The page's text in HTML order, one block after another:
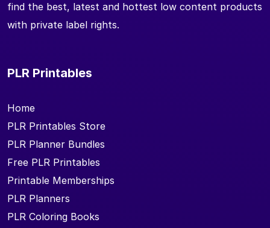
find the best, latest and hottest low content products
with private label rights.
PLR Printables
Home
PLR Printables Store
PLR Planner Bundles
Free PLR Printables
Printable Memberships
PLR Planners
PLR Coloring Books